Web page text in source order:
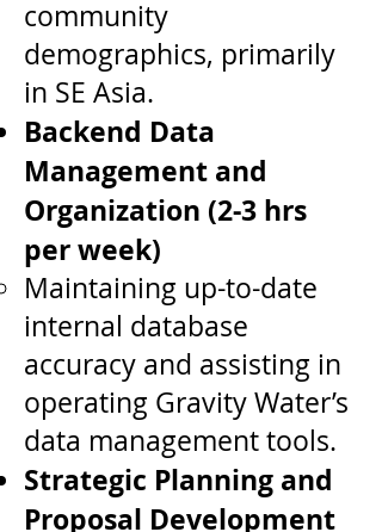
community
demographics, primarily
in SE Asia.
Backend Data
Management and
Organization (2-3 hrs
per week)
Maintaining up-to-date
internal database
accuracy and assisting in
operating Gravity Water’s
data management tools.
Strategic Planning and
Proposal Development